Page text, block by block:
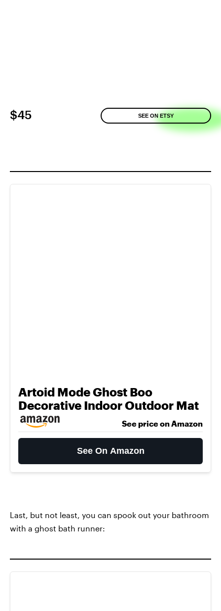
$45 SEE ON ETSY
Artoid Mode Ghost Boo
Decorative Indoor Outdoor Mat
See price on Amazon
See On Amazon
Last, but not least, you can spook out your bathroom
with a ghost bath runner: